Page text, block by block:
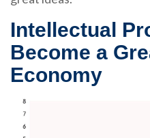
Intellectual
Become a
Economy